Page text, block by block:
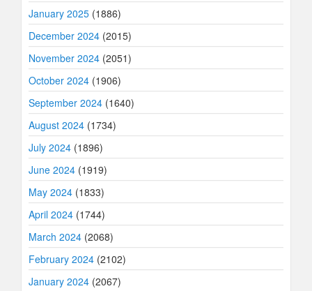
January 2025 (1886)
December 2024 (2015)
November 2024 (2051)
October 2024 (1906)
September 2024 (1640)
August 2024 (1734)
July 2024 (1896)
June 2024 (1919)
May 2024 (1833)
April 2024 (1744)
March 2024 (2068)
February 2024 (2102)
January 2024 (2067)